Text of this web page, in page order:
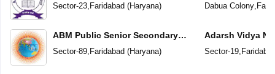
Sector-23, Faridabad (Haryana)
ABM Public Senior Secondary
School
Sector-89, Faridabad (Haryana)
Dabua Colony,
Adarsh Vidya
Secondary
Sector-19,